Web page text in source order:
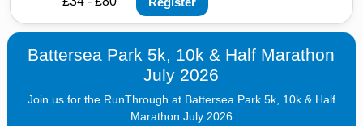
Battersea Park 5k, 10k & Half Marathon
July 2026
Join us for the RunThrough at Battersea Park 5k, 10k & Half
Marathon July 2026